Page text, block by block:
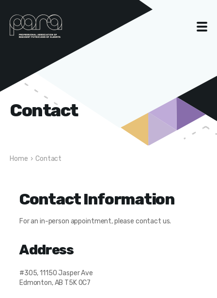
Contact
Home › Contact
Contact Information
For an in-person appointment, please contact us.
Address
#305, 11150 Jasper Ave
Edmonton, AB T5K 0C7